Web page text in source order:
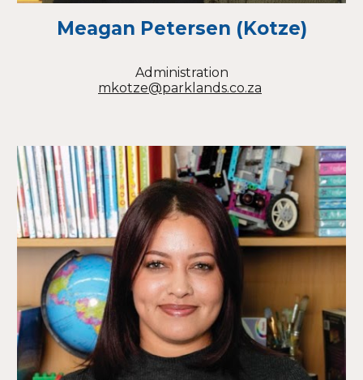
Meagan Petersen (Kotze)
Administration
mkotze@parklands.co.za